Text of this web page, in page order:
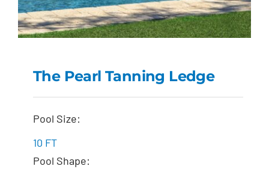
The Pearl Tanning Ledge
Pool Size:
10 FT
Pool Shape: